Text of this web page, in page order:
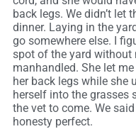
back legs. We didn’t let
dinner. Laying in the
go somewhere else. I
spot of the yard without
manhandled. She let
her back legs while she
herself into the grasses
the vet to come. We
honesty perfect.